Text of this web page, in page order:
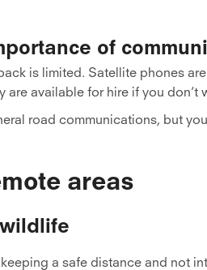
of
is limited. Satellite phones
are available for hire if you don’t
road communications, but
areas
a safe distance and not